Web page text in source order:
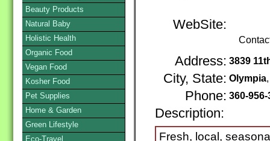
WebSite:
Address: 3839
City, State: Olympia
Phone: 360-956-
Description:
Fresh, local,
Beauty Products
Natural Baby
Holistic Health
Organic Food
Vegan Food
Kosher Food
Pet Supplies
Home & Garden
Green Lifestyle
Eco-Travel